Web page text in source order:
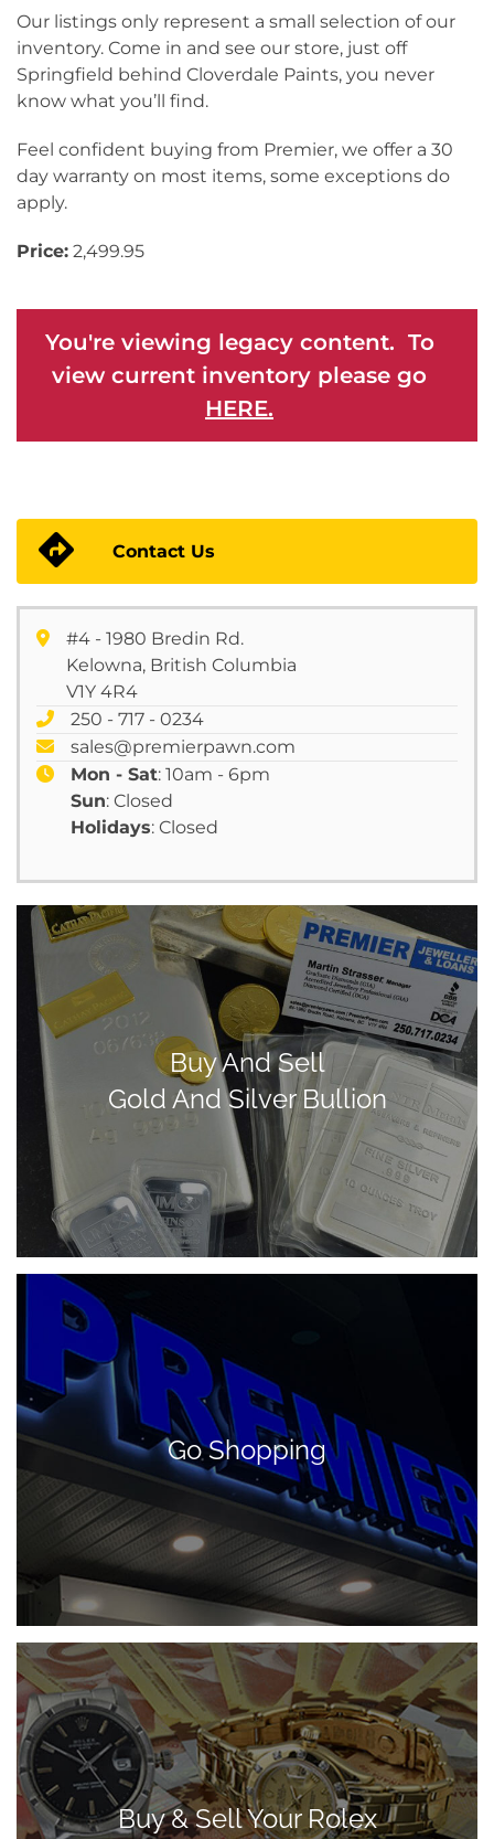
Our listings only represent a small selection of our
inventory. Come in and see our store, just off
Springfield behind Cloverdale Paints, you never
know what you’ll find.
Feel confident buying from Premier, we offer a 30
day warranty on most items, some exceptions do
apply.
Price: 2,499.95
You're viewing legacy content. To
view current inventory please go
HERE.
Contact Us
#4 - 1980 Bredin Rd.
Kelowna, British Columbia
V1Y 4R4
250 - 717 - 0234
sales@premierpawn.com
Mon - Sat: 10am - 6pm
Sun: Closed
Holidays: Closed
Buy And Sell
Gold And Silver Bullion
Go Shopping
Buy & Sell Your Rolex